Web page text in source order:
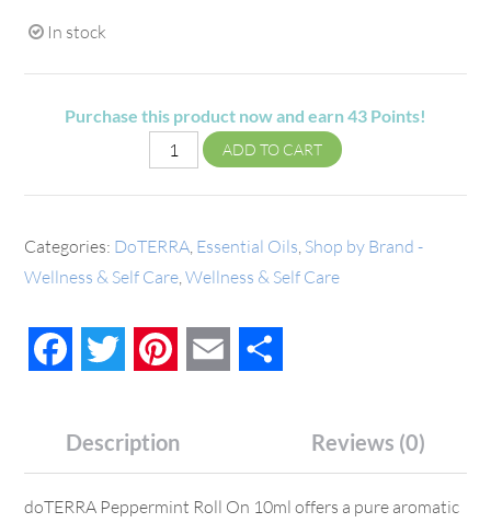
In stock
Purchase this product now and earn43 Points!
ADD TO CART
Categories: DoTERRA Essential Oils Shop by Brand -
Wellness & Self Care ,Wellness & Self Care
FacebookTwitter PinterestEmail
Description Reviews (0)
doTERRA Peppermint Roll On 10ml offers a pure aromatic